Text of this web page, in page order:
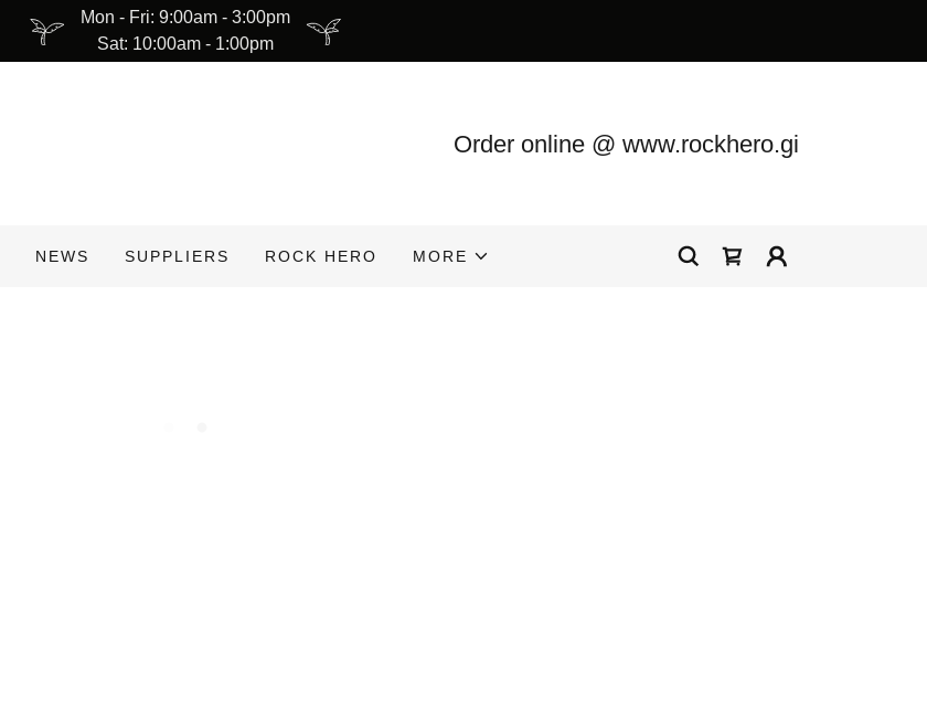
Mon - Fri: 9:00am - 3:00pm
Sat: 10:00am - 1:00pm
Order online @ www.rockhero.gi
NEWS SUPPLIERS ROCK HERO MORE